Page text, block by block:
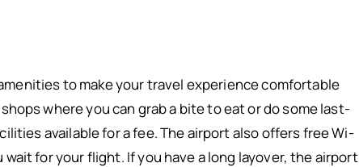
to make your travel experience comfortable
where you can grab a bite to eat or do some last-
available for a fee. The airport also offers free Wi-
for your flight. If you have a long layover, the airport